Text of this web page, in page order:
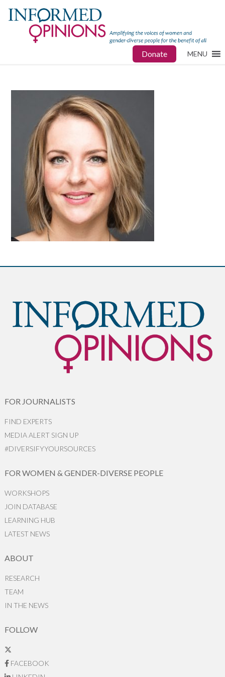
Donate MENU
FOR JOURNALISTS
FIND EXPERTS
MEDIA ALERT SIGN UP
#DIVERSIFYYOURSOURCES
FOR WOMEN & GENDER-DIVERSE PEOPLE
WORKSHOPS
JOIN DATABASE
LEARNING HUB
LATEST NEWS
ABOUT
RESEARCH
TEAM
IN THE NEWS
FOLLOW
FACEBOOK